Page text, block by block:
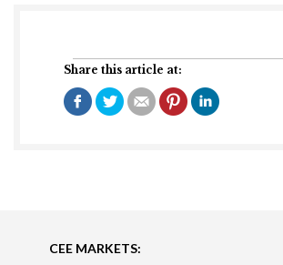
Share this article at:
CEE MARKETS: